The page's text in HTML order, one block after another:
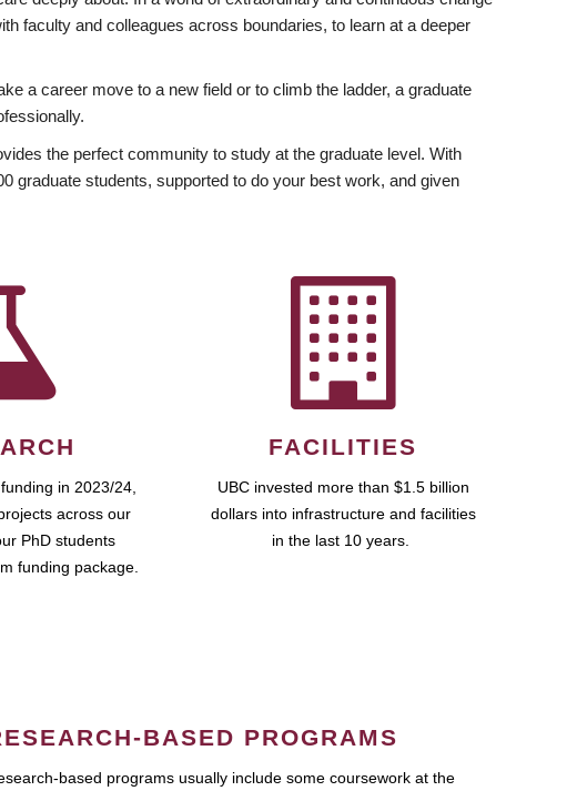
faculty and colleagues across boundaries, to learn at a deeper
a career move to a new field or to climb the ladder, a graduate
the perfect community to study at the graduate level. With
graduate students, supported to do your best work, and given
in 2023/24,
across our
PhD students
funding package.
FACILITIES
UBC invested more than $1.5 billion
dollars into infrastructure and facilities
in the last 10 years.
BASED PROGRAMS
based programs usually include some coursework at the